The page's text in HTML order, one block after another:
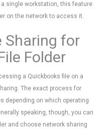
single workstation, this feature
on the network to access it.
Sharing for
Folder
a Quickbooks file on a
The exact process for
depending on which operating
speaking, though, you can
and choose network sharing